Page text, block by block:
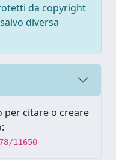
da copyright
diversa
per citare o creare
11650